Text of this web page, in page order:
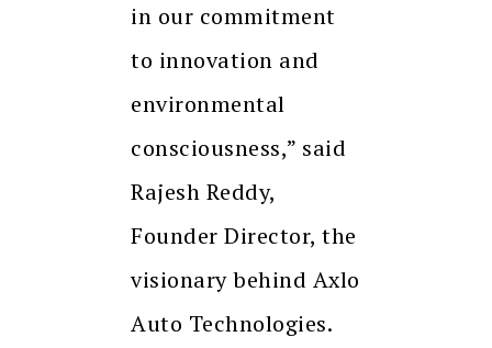
in our commitment
to innovation and
environmental
consciousness,” said
Rajesh Reddy,
Founder Director, the
visionary behind Axlo
Auto Technologies.